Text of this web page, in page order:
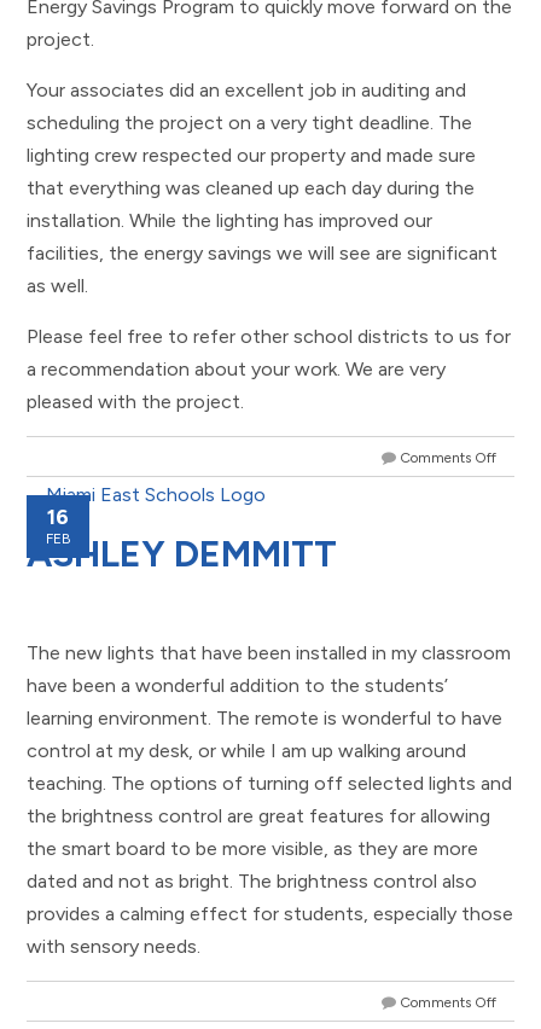
Energy Savings Program to quickly move forward on the
project.
Your associates did an excellent job in auditing and
scheduling the project on a very tight deadline. The
lighting crew respected our property and made sure
that everything was cleaned up each day during the
installation. While the lighting has improved our
facilities, the energy savings we will see are significant
as well.
Please feel free to refer other school districts to us for
a recommendation about your work. We are very
pleased with the project.
Comments Off
16
FEB
ASHLEY DEMMITT
The new lights that have been installed in my classroom
have been a wonderful addition to the students’
learning environment. The remote is wonderful to have
control at my desk, or while I am up walking around
teaching. The options of turning off selected lights and
the brightness control are great features for allowing
the smart board to be more visible, as they are more
dated and not as bright. The brightness control also
provides a calming effect for students, especially those
with sensory needs.
Comments Off